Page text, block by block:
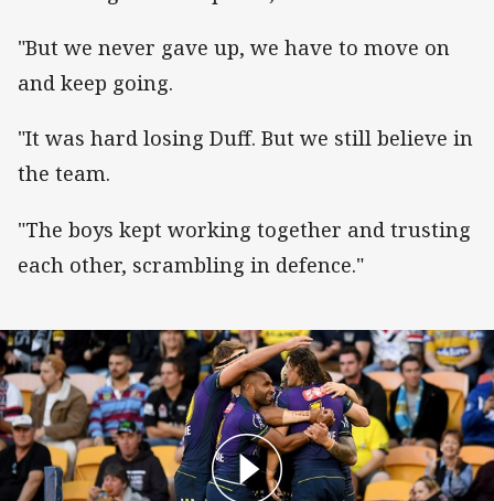
"But we never gave up, we have to move on
and keep going.
"It was hard losing Duff. But we still believe in
the team.
"The boys kept working together and trusting
each other, scrambling in defence."